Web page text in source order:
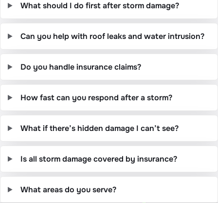
What should I do first after storm damage?
Can you help with roof leaks and water intrusion?
Do you handle insurance claims?
How fast can you respond after a storm?
What if there’s hidden damage I can’t see?
Is all storm damage covered by insurance?
What areas do you serve?